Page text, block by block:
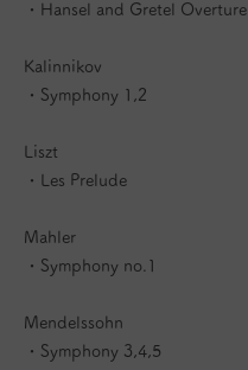
・Hansel and Gretel Overture
Kalinnikov
・Symphony 1,2
Liszt
・Les Prelude
Mahler
・Symphony no.1
Mendelssohn
・Symphony 3,4,5